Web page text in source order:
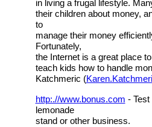
in living a frugal lifestyle.
their children about money,
to
manage their money
Fortunately,
the Internet is a great place
teach kids how to handle
Katchmeric (
http:.//www.bonus.com -
lemonade
stand or other business.